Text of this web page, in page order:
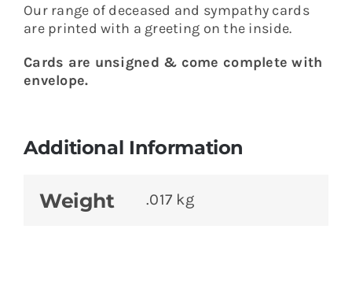
Our range of deceased and sympathy cards
are printed with a greeting on the inside.
Cards are unsigned & come complete with
envelope.
Additional Information
Weight .017 kg